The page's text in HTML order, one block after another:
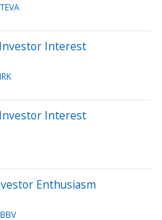
Interest
Interest
Enthusiasm